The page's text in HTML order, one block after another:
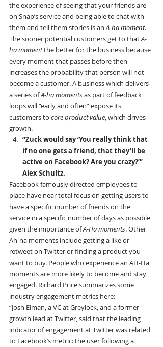
the experience of seeing that your friends are
on Snap’s service and being able to chat with
them and tell them stories is an A-ha moment.
The sooner potential customers get to that A-
ha moment the better for the business because
every moment that passes before then
increases the probability that person will not
become a customer. A business which delivers
a series of A-ha moments as part of feedback
loops will “early and often” expose its
customers to core product value, which drives
growth.
“Zuck would say ‘You really think that
if no one gets a friend, that they’ll be
active on Facebook? Are you crazy?’”
Alex Schultz.
Facebook famously directed employees to
place have near total focus on getting users to
have a specific number of friends on the
service in a specific number of days as possible
given the importance of A-Ha moments. Other
Ah-ha moments include getting a like or
retweet on Twitter or finding a product you
want to buy. People who experience an AH-Ha
moments are more likely to become and stay
engaged. Richard Price summarizes some
industry engagement metrics here:
“Josh Elman, a VC at Greylock, and a former
growth lead at Twitter, said that the leading
indicator of engagement at Twitter was related
to Facebook’s metric: the user following a